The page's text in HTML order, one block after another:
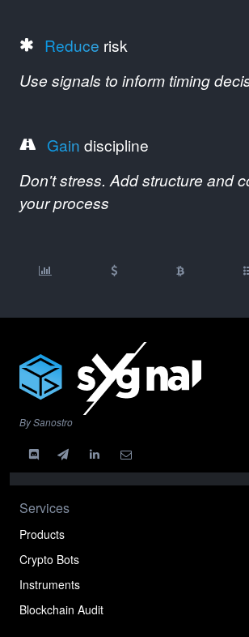
Reduce risk
Use signals to inform timing
Gain discipline
Don't stress. Add structure and
your process
By Sanostro
Services
Products
Crypto Bots
Instruments
Blockchain Audit